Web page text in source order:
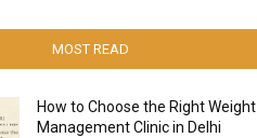
MOST READ
How to Choose the Right Weight
Management Clinic in Delhi